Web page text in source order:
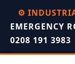
⚙️
EMERGENCY
0208 191 3983